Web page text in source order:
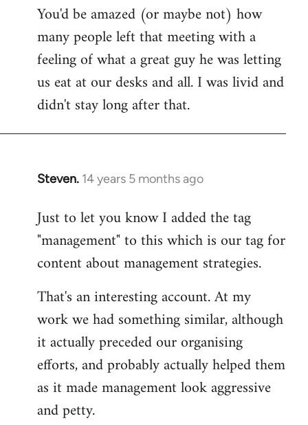
You'd be amazed (or maybe not) how
many people left that meeting with a
feeling of what a great guy he was letting
us eat at our desks and all. I was livid and
didn't stay long after that.
Steven. 14 years 5 months ago
In
to
Welcome
libcom.org
Just to let you know I added the tag
"management" to this which is our tag for
content about management strategies.
That's an interesting account. At my
work we had something similar, although
it actually preceded our organising
efforts, and probably actually helped them
as it made management look aggressive
and petty.